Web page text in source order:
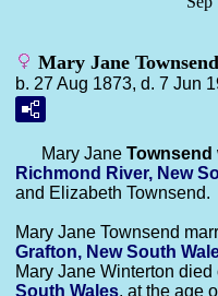
Mary Jane Townsend
b. 27 Aug 1873, d. 7 Jun
Mary Jane Townsend
Richmond River, New
and Elizabeth Townsend.
Mary Jane Townsend
Grafton, New South
Mary Jane Winterton
South Wales, at the age